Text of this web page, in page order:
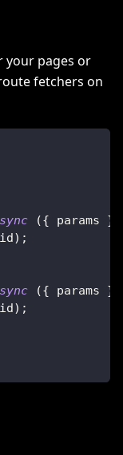
your pages or
fetchers on
({ params }
id) ;
({ params }
id) ;